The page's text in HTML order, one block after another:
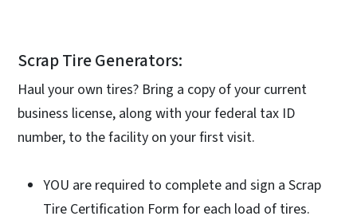
Scrap Tire Generators:
Haul your own tires? Bring a copy of your current
business license, along with your federal tax ID
number, to the facility on your first visit.
YOU are required to complete and sign a Scrap
Tire Certification Form for each load of tires.